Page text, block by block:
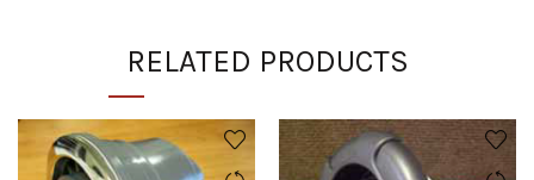
RELATED PRODUCTS